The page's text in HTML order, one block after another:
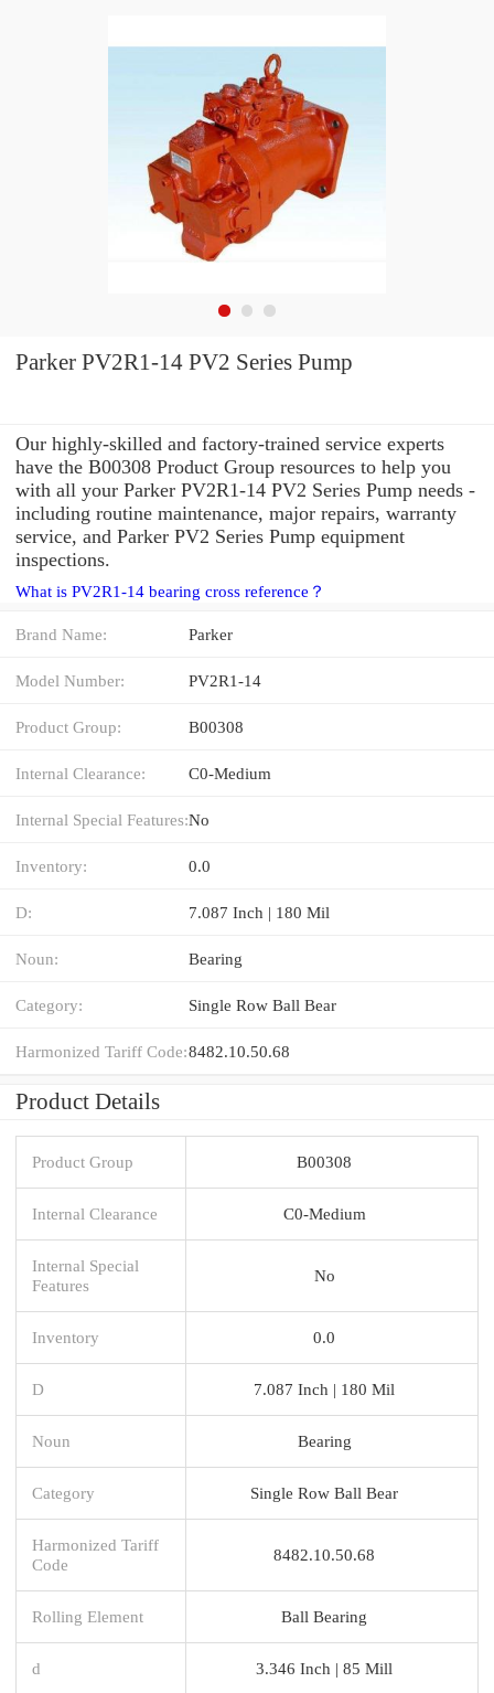
Parker PV2R1-14 PV2 Series Pump
Our highly-skilled and factory-trained service experts
have the B00308 Product Group resources to help you
with all your Parker PV2R1-14 PV2 Series Pump needs -
including routine maintenance, major repairs, warranty
service, and Parker PV2 Series Pump equipment
inspections.
What is PV2R1-14 bearing cross reference？
Brand Name: Parker
Model Number: PV2R1-14
Product Group: B00308
Internal Clearance: C0-Medium
Internal Special Features:No
Inventory: 0.0
D: 7.087 Inch | 180 Mil
Noun: Bearing
Category: Single Row Ball Bear
Harmonized Tariff Code:8482.10.50.68
Product Details
Product Group B00308
Internal Clearance C0-Medium
Internal Special
Features
No
Inventory 0.0
D 7.087 Inch | 180 Mil
Noun Bearing
Category Single Row Ball Bear
Harmonized Tariff
Code
8482.10.50.68
Rolling Element Ball Bearing
d 3.346 Inch | 85 Mill